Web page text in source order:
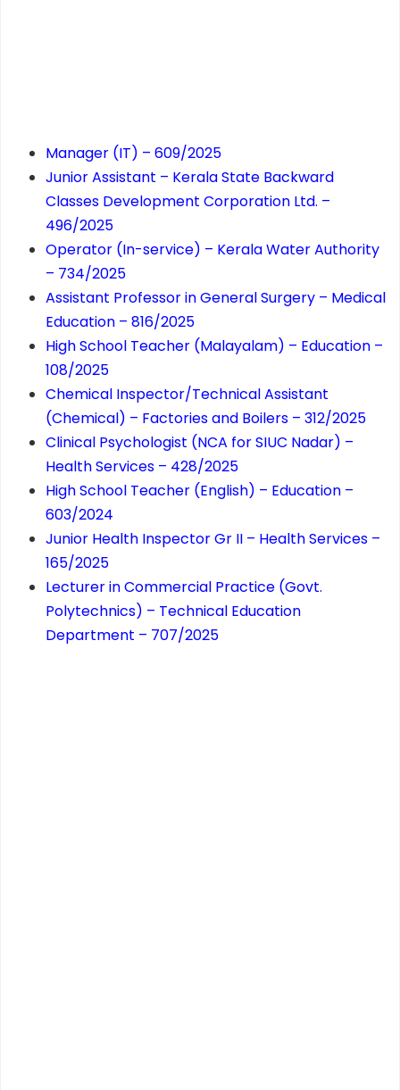
Manager (IT) – 609/2025
Junior Assistant – Kerala State Backward
Classes Development Corporation Ltd. –
496/2025
Operator (In-service) – Kerala Water Authority
– 734/2025
Assistant Professor in General Surgery – Medical
Education – 816/2025
High School Teacher (Malayalam) – Education –
108/2025
Chemical Inspector/Technical Assistant
(Chemical) – Factories and Boilers – 312/2025
Clinical Psychologist (NCA for SIUC Nadar) –
Health Services – 428/2025
High School Teacher (English) – Education –
603/2024
Junior Health Inspector Gr II – Health Services –
165/2025
Lecturer in Commercial Practice (Govt.
Polytechnics) – Technical Education
Department – 707/2025